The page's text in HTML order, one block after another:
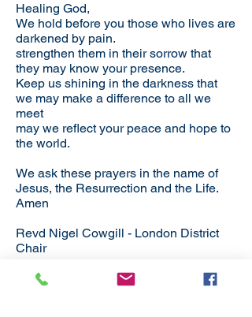
Healing God,
We hold before you those who lives are
darkened by pain.
strengthen them in their sorrow that
they may know your presence.
Keep us shining in the darkness that
we may make a difference to all we
meet
may we reflect your peace and hope to
the world.
We ask these prayers in the name of
Jesus, the Resurrection and the Life.
Amen
Revd Nigel Cowgill - London District
Chair